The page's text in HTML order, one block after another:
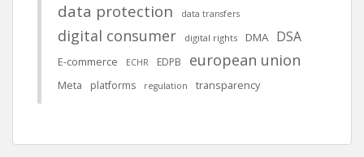
data protection data transfers
digital consumer digital rights DMA DSA
E-commerce ECHR EDPB european union
Meta platforms regulation transparency